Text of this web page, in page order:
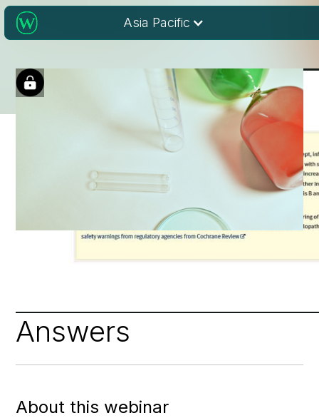
Asia Pacific
Cochrane Library:
Answers
About this webinar